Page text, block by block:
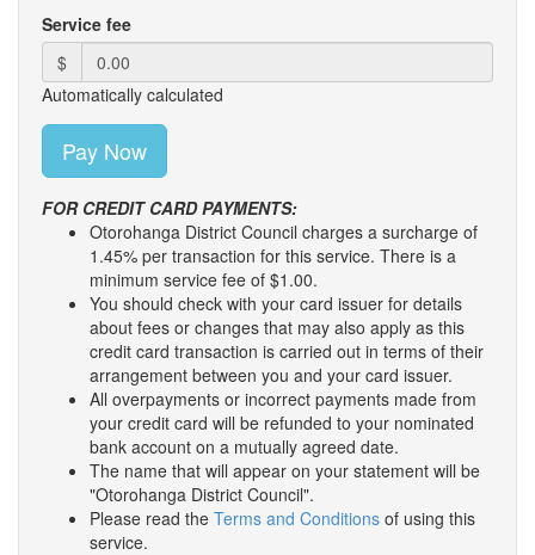
Service fee
$
Automatically calculated
FOR CREDIT CARD PAYMENTS:
Otorohanga District Council charges a surcharge of
1.45% per transaction for this service. There is a
minimum service fee of $1.00.
You should check with your card issuer for details
about fees or changes that may also apply as this
credit card transaction is carried out in terms of their
arrangement between you and your card issuer.
All overpayments or incorrect payments made from
your credit card will be refunded to your nominated
bank account on a mutually agreed date.
The name that will appear on your statement will be
"Otorohanga District Council".
Please read the Terms and Conditions of using this
service.